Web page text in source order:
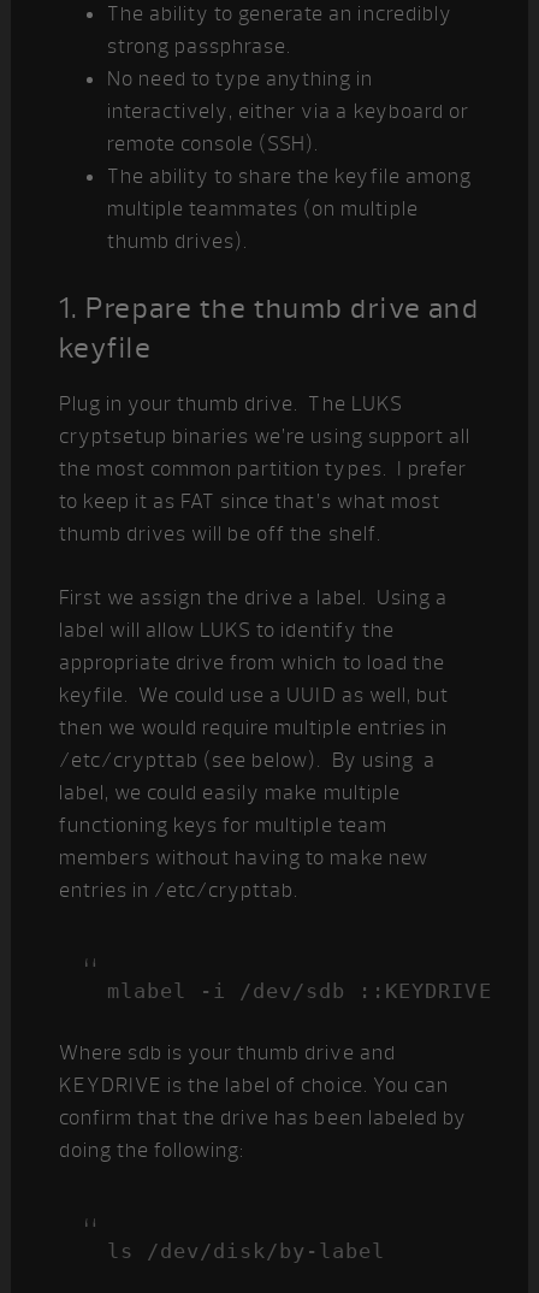
The ability to generate an incredibly
strong passphrase.
No need to type anything in
interactively, either via a keyboard or
remote console (SSH).
The ability to share the keyfile among
multiple teammates (on multiple
thumb drives).
1. Prepare the thumb drive and
keyfile
Plug in your thumb drive. The LUKS
cryptsetup binaries we’re using support all
the most common partition types. I prefer
to keep it as FAT since that’s what most
thumb drives will be off the shelf.
First we assign the drive a label. Using a
label will allow LUKS to identify the
appropriate drive from which to load the
keyfile. We could use a UUID as well, but
then we would require multiple entries in
/etc/crypttab (see below). By using a
label, we could easily make multiple
functioning keys for multiple team
members without having to make new
entries in /etc/crypttab.
mlabel -i /dev/sdb ::KEYDRIVE
Where sdb is your thumb drive and
KEYDRIVE is the label of choice. You can
confirm that the drive has been labeled by
doing the following:
ls /dev/disk/by-label